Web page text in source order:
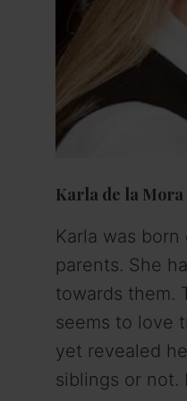
Karla de la Mora
Karla was
parents. She
towards them.
seems to love
yet revealed
siblings or not.